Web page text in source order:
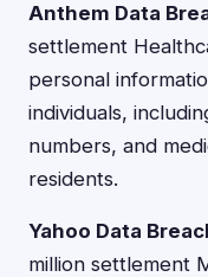
Anthem Data
settlement
personal
individuals,
numbers, and
residents.
Yahoo Data
million settlement